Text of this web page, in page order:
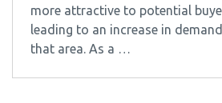
more attractive to potential
leading to an increase in
that area. As a …